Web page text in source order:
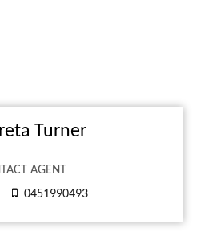
Turner
AGENT
0451990493